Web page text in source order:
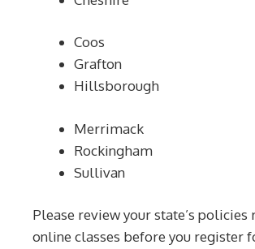
Coos
Grafton
Hillsborough
Merrimack
Rockingham
Sullivan
Please review your state’s policies
online classes before you register